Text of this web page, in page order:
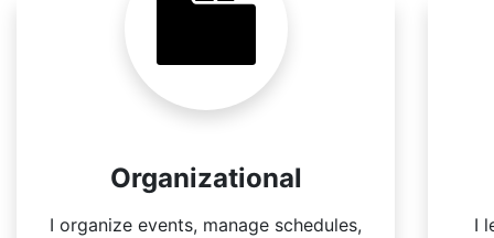
Organizational
I organize events, manage schedules,
I